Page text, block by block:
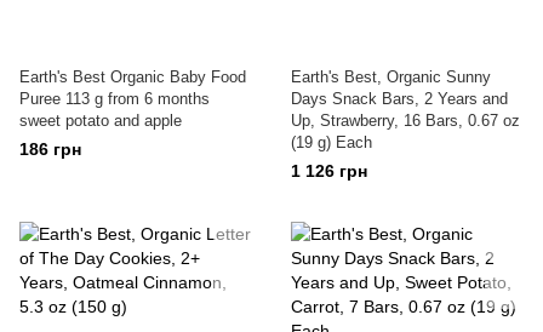
Earth's Best Organic Baby Food
Puree 113 g from 6 months
sweet potato and apple
186 грн
Earth's Best, Organic Sunny
Days Snack Bars, 2 Years and
Up, Strawberry, 16 Bars, 0.67 oz
(19 g) Each
1 126 грн